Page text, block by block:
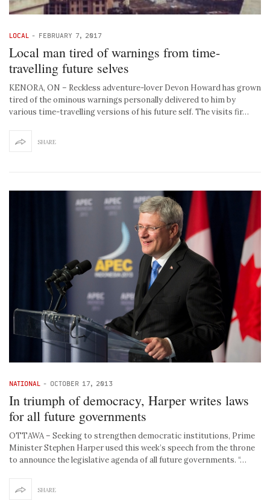
LOCAL - FEBRUARY 7, 2017
Local man tired of warnings from time-
travelling future selves
KENORA, ON – Reckless adventure-lover Devon Howard has grown
tired of the ominous warnings personally delivered to him by
various time-travelling versions of his future self. The visits fir…
SHARE
NATIONAL - OCTOBER 17, 2013
In triumph of democracy, Harper writes laws
for all future governments
OTTAWA – Seeking to strengthen democratic institutions, Prime
Minister Stephen Harper used this week’s speech from the throne
to announce the legislative agenda of all future governments. “…
SHARE